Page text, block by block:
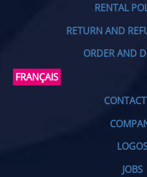
RENTAL
RETURN AND
ORDER AND
FRANÇAIS
JOBS